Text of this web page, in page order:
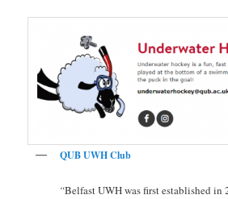
QUB UWH Club
“Belfast UWH was first established in